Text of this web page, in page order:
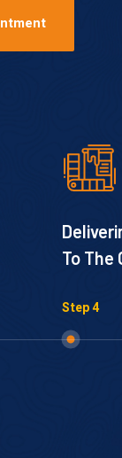
To The
Step 4